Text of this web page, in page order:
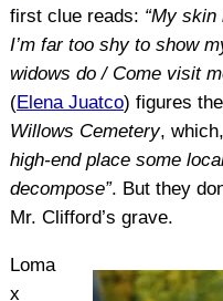
first clue reads: “My
I’m far too shy to show
widows do / Come visit
(Elena Juatco) figures
Willows Cemetery,
high-end place some
decompose”. But they
Mr. Clifford’s grave.
Loma
x